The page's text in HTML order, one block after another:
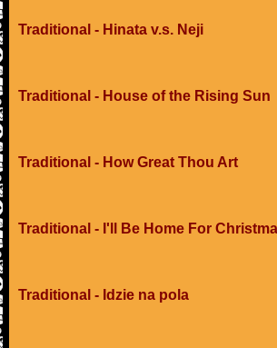
Traditional - Hinata v.s. Neji
Traditional - House of the Rising Sun
Traditional - How Great Thou Art
Traditional - I'll Be Home For
Traditional - Idzie na pola